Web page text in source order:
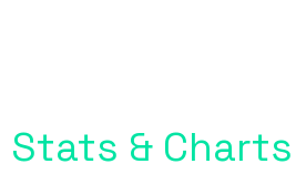
Stats & Charts